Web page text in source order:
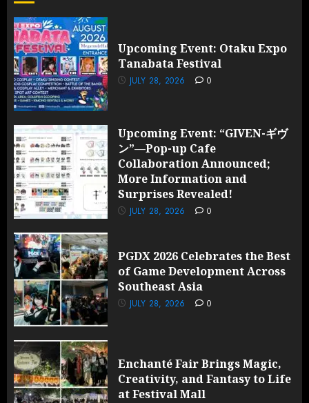
Upcoming Event: Otaku Expo
Tanabata Festival
JULY 28, 2026 0
Upcoming Event: “GIVEN-ギヴ
ン”—Pop-up Cafe
Collaboration Announced;
More Information and
Surprises Revealed!
JULY 28, 2026 0
PGDX 2026 Celebrates the Best
of Game Development Across
Southeast Asia
JULY 28, 2026 0
Enchanté Fair Brings Magic,
Creativity, and Fantasy to Life
at Festival Mall